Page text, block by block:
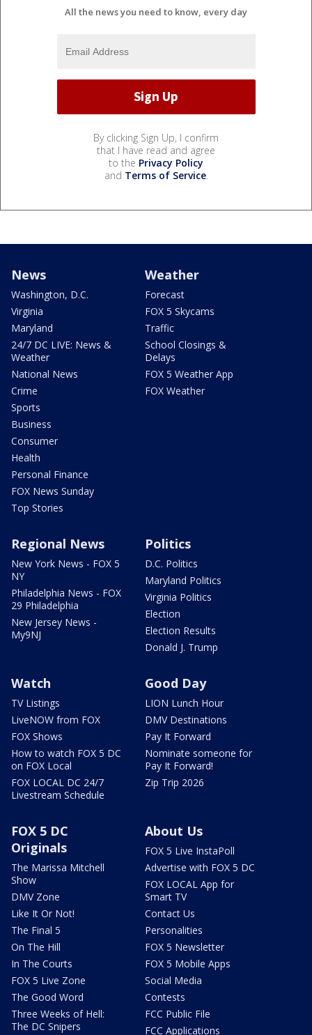
All the news you need to know, every day
By clicking Sign Up, I confirm
that I have read and agree
to the Privacy Policy
and Terms of Service.
News
Washington, D.C.
Virginia
Maryland
24/7 DC LIVE: News &
Weather
National News
Crime
Sports
Business
Consumer
Health
Personal Finance
FOX News Sunday
Top Stories
Weather
Forecast
FOX 5 Skycams
Traffic
School Closings &
Delays
FOX 5 Weather App
FOX Weather
Regional News
New York News - FOX 5
NY
Philadelphia News - FOX
29 Philadelphia
New Jersey News -
My9NJ
Politics
D.C. Politics
Maryland Politics
Virginia Politics
Election
Election Results
Donald J. Trump
Watch
TV Listings
LiveNOW from FOX
FOX Shows
How to watch FOX 5 DC
on FOX Local
FOX LOCAL DC 24/7
Livestream Schedule
Good Day
LION Lunch Hour
DMV Destinations
Pay It Forward
Nominate someone for
Pay It Forward!
Zip Trip 2026
FOX 5 DC
Originals
The Marissa Mitchell
Show
DMV Zone
Like It Or Not!
The Final 5
On The Hill
In The Courts
FOX 5 Live Zone
The Good Word
Three Weeks of Hell:
The DC Snipers
About Us
FOX 5 Live InstaPoll
Advertise with FOX 5 DC
FOX LOCAL App for
Smart TV
Contact Us
Personalities
FOX 5 Newsletter
FOX 5 Mobile Apps
Social Media
Contests
FCC Public File
FCC Applications